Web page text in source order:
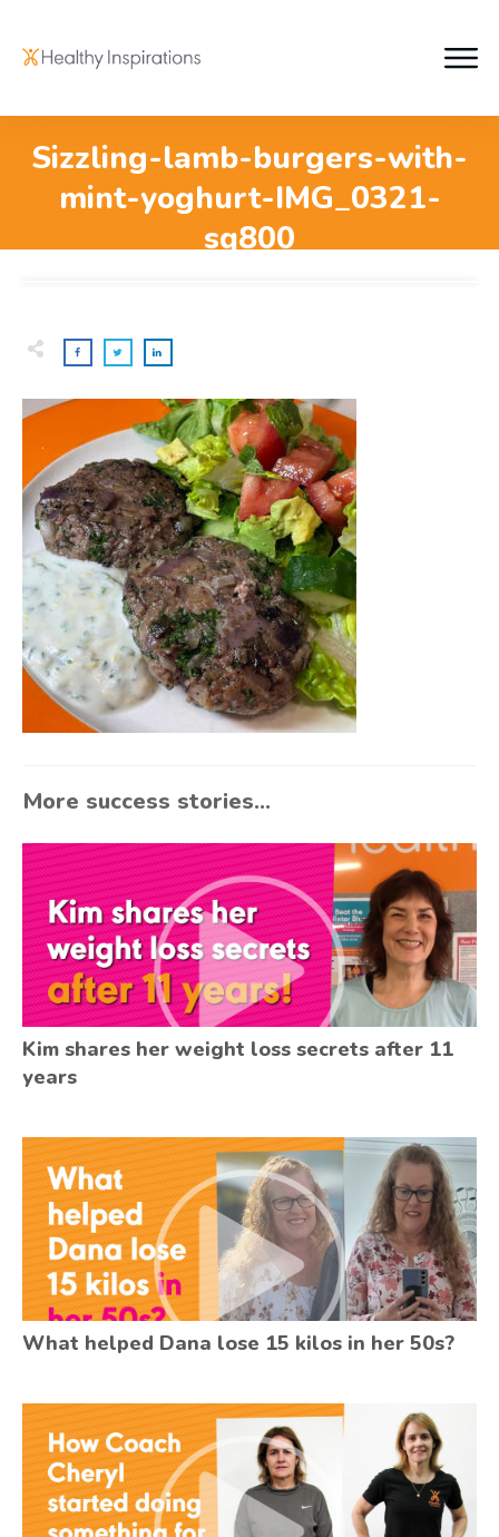
Sizzling-lamb-burgers-with-
mint-yoghurt-IMG_0321-
sq800
More success stories...
Kim shares her weight loss secrets after 11
years
What helped Dana lose 15 kilos in her 50s?